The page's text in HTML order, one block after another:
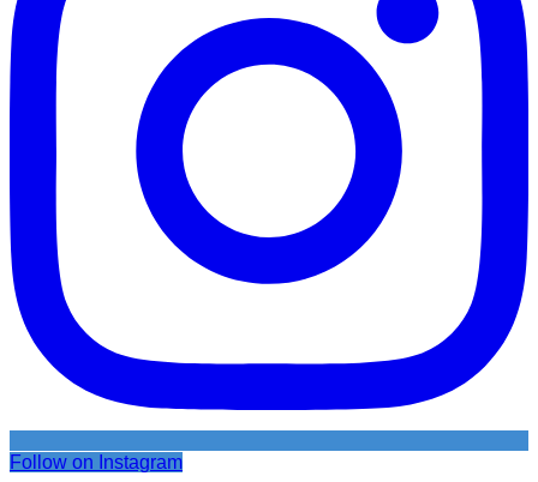
Follow on Instagram